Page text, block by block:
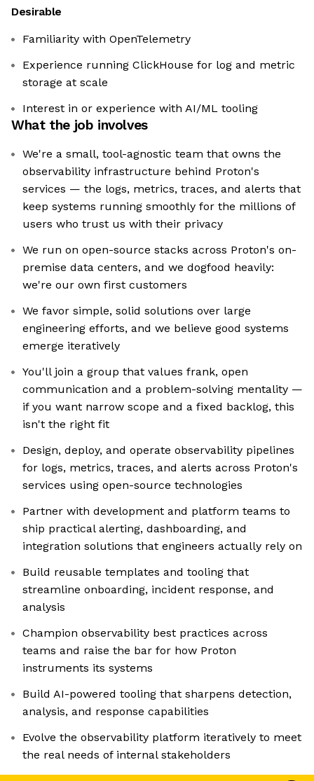
Desirable
Familiarity with OpenTelemetry
Experience running ClickHouse for log and metric
storage at scale
Interest in or experience with AI/ML tooling
What the job involves
We're a small, tool-agnostic team that owns the
observability infrastructure behind Proton's
services — the logs, metrics, traces, and alerts that
keep systems running smoothly for the millions of
users who trust us with their privacy
We run on open-source stacks across Proton's on-
premise data centers, and we dogfood heavily:
we're our own first customers
We favor simple, solid solutions over large
engineering efforts, and we believe good systems
emerge iteratively
You'll join a group that values frank, open
communication and a problem-solving mentality —
if you want narrow scope and a fixed backlog, this
isn't the right fit
Design, deploy, and operate observability pipelines
for logs, metrics, traces, and alerts across Proton's
services using open-source technologies
Partner with development and platform teams to
ship practical alerting, dashboarding, and
integration solutions that engineers actually rely on
Build reusable templates and tooling that
streamline onboarding, incident response, and
analysis
Champion observability best practices across
teams and raise the bar for how Proton
instruments its systems
Build AI-powered tooling that sharpens detection,
analysis, and response capabilities
Evolve the observability platform iteratively to meet
the real needs of internal stakeholders